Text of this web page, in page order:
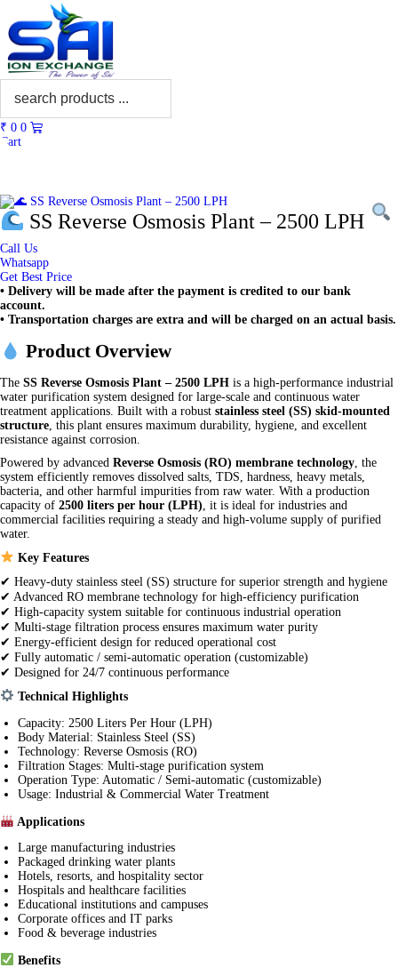
₹ 0 0
Cart
SS Reverse Osmosis Plant – 2500 LPH
Call Us
Whatsapp
Get Best Price
• Delivery will be made after the payment is credited to our bank
account.
• Transportation charges are extra and will be charged on an actual basis.
Product Overview
The SS Reverse Osmosis Plant – 2500 LPH is a high-performance industrial
water purification system designed for large-scale and continuous water
treatment applications. Built with a robust stainless steel (SS) skid-mounted
structure, this plant ensures maximum durability, hygiene, and excellent
resistance against corrosion.
Powered by advanced Reverse Osmosis (RO) membrane technology, the
system efficiently removes dissolved salts, TDS, hardness, heavy metals,
bacteria, and other harmful impurities from raw water. With a production
capacity of 2500 liters per hour (LPH), it is ideal for industries and
commercial facilities requiring a steady and high-volume supply of purified
water.
Key Features
✔ Heavy-duty stainless steel (SS) structure for superior strength and hygiene
✔ Advanced RO membrane technology for high-efficiency purification
✔ High-capacity system suitable for continuous industrial operation
✔ Multi-stage filtration process ensures maximum water purity
✔ Energy-efficient design for reduced operational cost
✔ Fully automatic / semi-automatic operation (customizable)
✔ Designed for 24/7 continuous performance
Technical Highlights
Capacity: 2500 Liters Per Hour (LPH)
Body Material: Stainless Steel (SS)
Technology: Reverse Osmosis (RO)
Filtration Stages: Multi-stage purification system
Operation Type: Automatic / Semi-automatic (customizable)
Usage: Industrial & Commercial Water Treatment
Applications
Large manufacturing industries
Packaged drinking water plants
Hotels, resorts, and hospitality sector
Hospitals and healthcare facilities
Educational institutions and campuses
Corporate offices and IT parks
Food & beverage industries
Benefits